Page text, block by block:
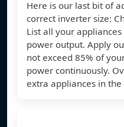
Here is our last bit of
correct inverter size:
List all your
power output. Apply
not exceed 85% of
power continuously.
extra appliances in